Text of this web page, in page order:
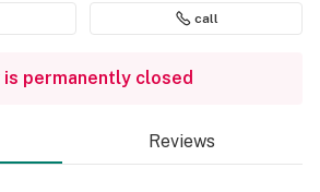
call
permanently closed
Reviews